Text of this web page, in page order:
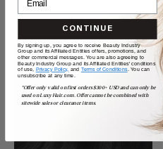
QUICK VIEW
CONTINUE
By signing up, you agree to receive Beauty Industry
Group and its Affiliated Entities offers, promotions, and
other commercial messages. You are also agreeing to
Beauty Industry Group and its Affiliated Entities' conditions
of use, Privacy Policy, and Terms of Conditions. You can
unsubscribe at any time.
*Offer only valid on first orders $300+ USD and can only be
used on LuxyHair.com. Offer cannot be combined with
sitewide sales or clearance items.